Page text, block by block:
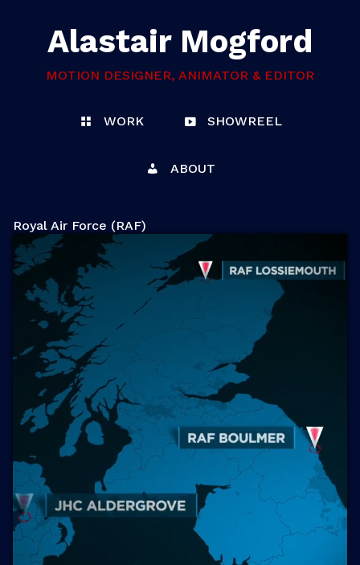
Alastair Mogford
MOTION DESIGNER, ANIMATOR & EDITOR
WORK SHOWREEL
ABOUT
Royal Air Force (RAF)